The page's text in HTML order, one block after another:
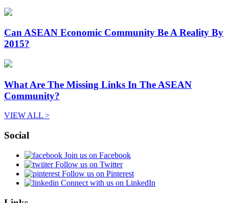
Can ASEAN Economic Community Be A Reality By
2015?
What Are The Missing Links In The ASEAN
Community?
VIEW ALL >
Social
Join us on Facebook
Follow us on Twitter
Follow us on Pinterest
Connect with us on LinkedIn